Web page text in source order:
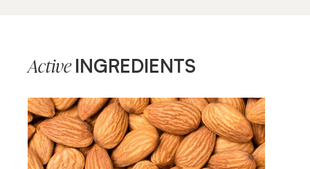
Active INGREDIENTS